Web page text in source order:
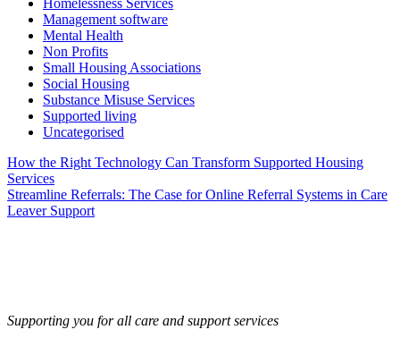
Homelessness Services
Management software
Mental Health
Non Profits
Small Housing Associations
Social Housing
Substance Misuse Services
Supported living
Uncategorised
Post
navigation
How the Right Technology Can Transform Supported Housing
Services
Streamline Referrals: The Case for Online Referral Systems in Care
Leaver Support
Supporting you for all care and support services